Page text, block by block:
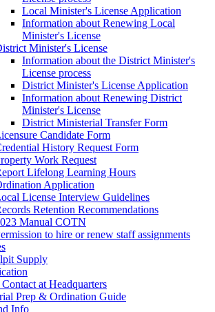
Local Minister's License Application
Information about Renewing Local
Minister's License
Minister's License
Information about the District Minister's
License process
District Minister's License Application
Information about Renewing District
Minister's License
District Ministerial Transfer Form
Candidate Form
History Request Form
Work Request
Lifelong Learning Hours
Application
License Interview Guidelines
Retention Recommendations
Manual COTN
to hire or renew staff assignments
Supply
at Headquarters
Prep & Ordination Guide
Info